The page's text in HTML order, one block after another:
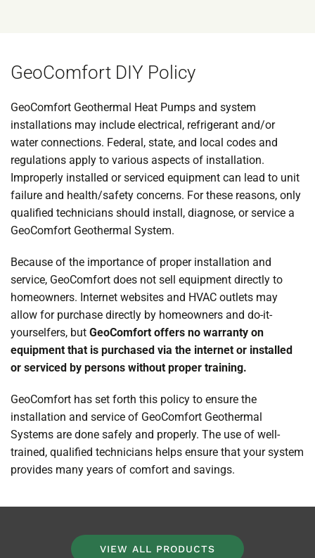
GeoComfort DIY Policy
GeoComfort Geothermal Heat Pumps and system
installations may include electrical, refrigerant and/or
water connections. Federal, state, and local codes and
regulations apply to various aspects of installation.
Improperly installed or serviced equipment can lead to unit
failure and health/safety concerns. For these reasons, only
qualified technicians should install, diagnose, or service a
GeoComfort Geothermal System.
Because of the importance of proper installation and
service, GeoComfort does not sell equipment directly to
homeowners. Internet websites and HVAC outlets may
allow for purchase directly by homeowners and do-it-
yourselfers, but GeoComfort offers no warranty on
equipment that is purchased via the internet or installed
or serviced by persons without proper training.
GeoComfort has set forth this policy to ensure the
installation and service of GeoComfort Geothermal
Systems are done safely and properly. The use of well-
trained, qualified technicians helps ensure that your system
provides many years of comfort and savings.
VIEW ALL PRODUCTS